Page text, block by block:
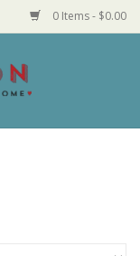
0 Items - $0.00